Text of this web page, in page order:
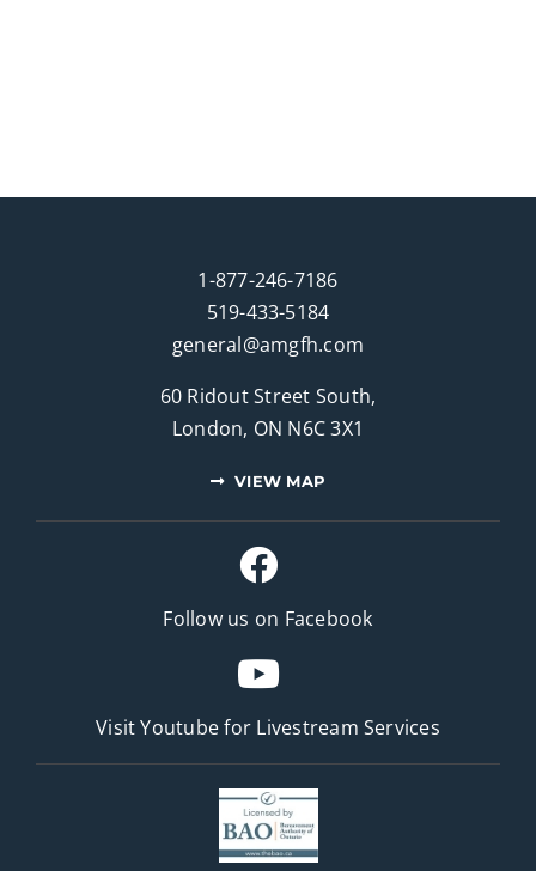
1-877-246-7186
519-433-5184
general@amgfh.com
60 Ridout Street South,
London, ON N6C 3X1
VIEW MAP
Follow us on Facebook
Visit Youtube for Livestream Services